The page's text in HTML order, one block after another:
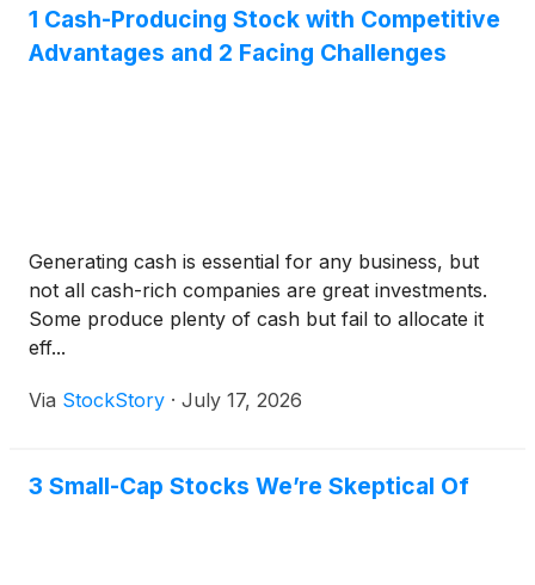
1 Cash-Producing Stock with Competitive
Advantages and 2 Facing Challenges
Generating cash is essential for any business, but
not all cash-rich companies are great investments.
Some produce plenty of cash but fail to allocate it
eff...
Via StockStory · July 17, 2026
3 Small-Cap Stocks We’re Skeptical Of